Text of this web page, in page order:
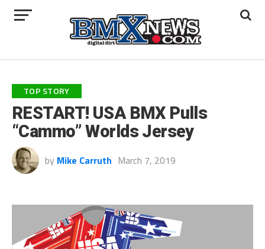
TOP STORY
RESTART! USA BMX Pulls
“Cammo” Worlds Jersey
by Mike Carruth March 7, 2019